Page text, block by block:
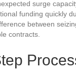
surge
funding quickly
between
contracts.